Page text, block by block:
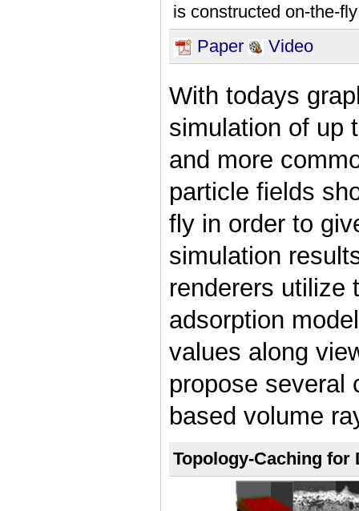
is constructed on-the-
Paper
Video
With todays
simulation of up
and more
particle fields
fly in order to
simulation
renderers utilize
adsorption
values along
propose several
based volume
Topology-Caching for